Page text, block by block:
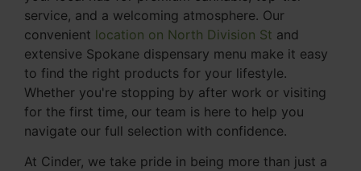
service, and a welcoming atmosphere. Our
convenient location on North Division St and
extensive Spokane dispensary menu make it easy
to find the right products for your lifestyle.
Whether you're stopping by after work or visiting
for the first time, our team is here to help you
navigate our full selection with confidence.
At Cinder, we take pride in being more than just a